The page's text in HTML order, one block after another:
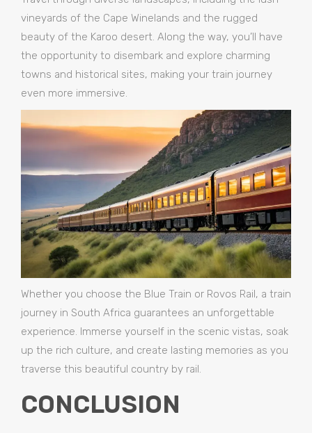
vineyards of the Cape Winelands and the rugged
beauty of the Karoo desert. Along the way, you’ll have
the opportunity to disembark and explore charming
towns and historical sites, making your train journey
even more immersive.
Whether you choose the Blue Train or Rovos Rail, a train
journey in South Africa guarantees an unforgettable
experience. Immerse yourself in the scenic vistas, soak
up the rich culture, and create lasting memories as you
traverse this beautiful country by rail.
CONCLUSION